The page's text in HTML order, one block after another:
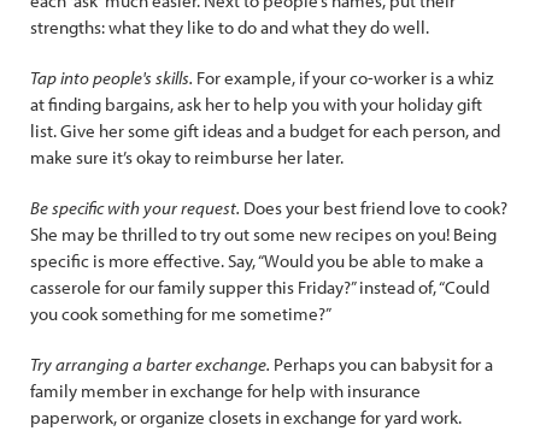
strengths: what they like to do and what they do well.
Tap into people's skills. For example, if your co-worker is a whiz
at finding bargains, ask her to help you with your holiday gift
list. Give her some gift ideas and a budget for each person, and
make sure it’s okay to reimburse her later.
Be specific with your request. Does your best friend love to cook?
She may be thrilled to try out some new recipes on you! Being
specific is more effective. Say, “Would you be able to make a
casserole for our family supper this Friday?” instead of, “Could
you cook something for me sometime?”
Try arranging a barter exchange. Perhaps you can babysit for a
family member in exchange for help with insurance
paperwork, or organize closets in exchange for yard work.